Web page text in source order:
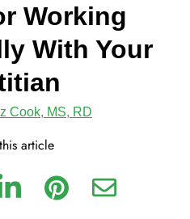
Working
With Your
Cook, MS, RD
article